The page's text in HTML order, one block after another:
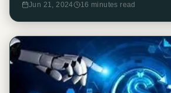
Jun 21, 2024 16 minutes read